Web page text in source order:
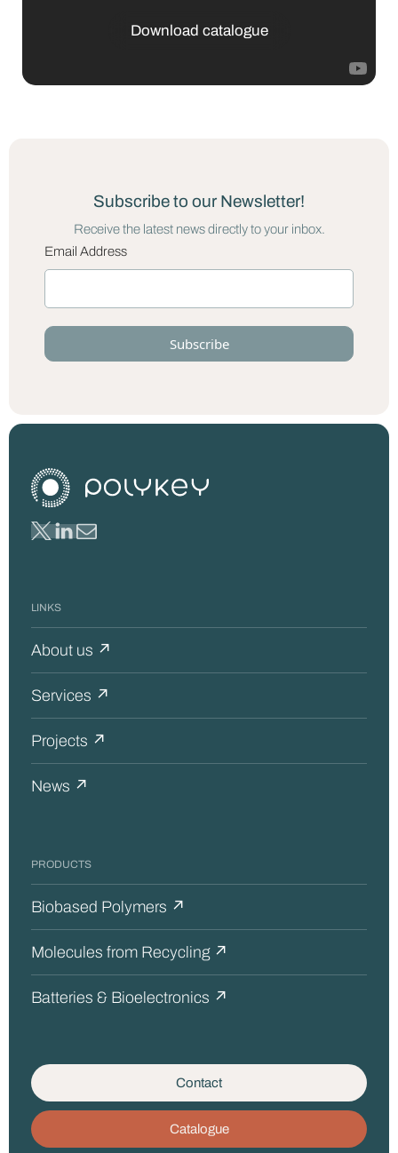
Download catalogue
Subscribe to our Newsletter!
Receive the latest news directly to your inbox.
Email Address
LINKS
About us ↗
Services ↗
Projects ↗
News ↗
PRODUCTS
Biobased Polymers ↗
Molecules from Recycling ↗
Batteries & Bioelectronics ↗
Contact
Catalogue